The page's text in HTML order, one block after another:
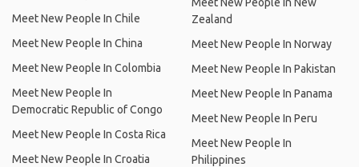
Meet New People In Chile
Meet New People In China
Meet New People In Colombia
Meet New People In
Democratic Republic of Congo
Meet New People In Costa Rica
Meet New People In Croatia
Zealand
Meet New People In Norway
Meet New People In Pakistan
Meet New People In Panama
Meet New People In Peru
Meet New People In
Philippines